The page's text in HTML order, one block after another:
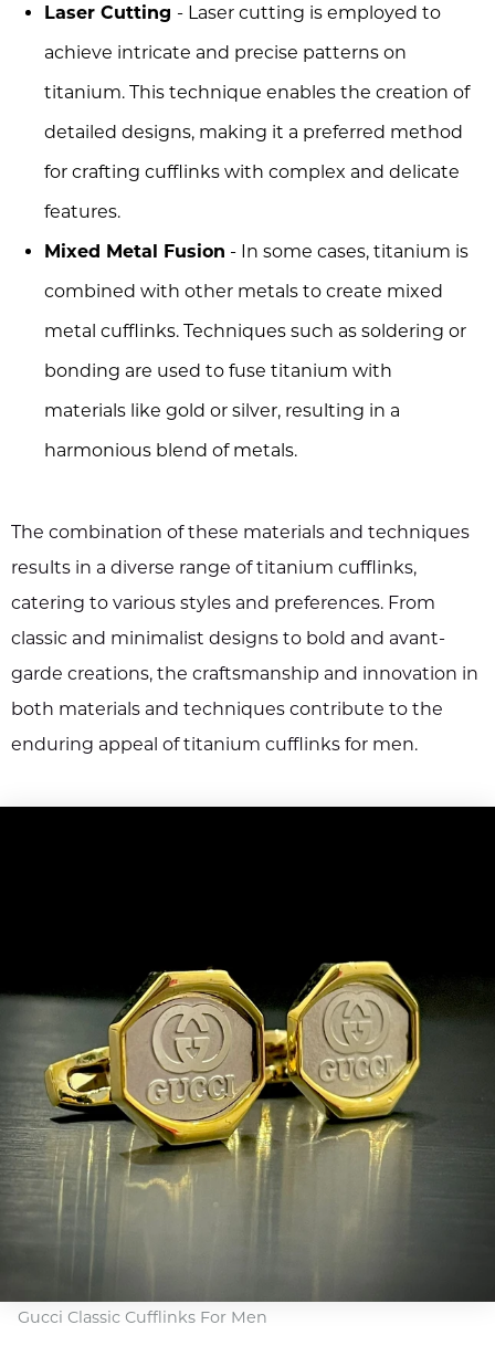
Laser Cutting - Laser cutting is employed to
achieve intricate and precise patterns on
titanium. This technique enables the creation of
detailed designs, making it a preferred method
for crafting cufflinks with complex and delicate
features.
Mixed Metal Fusion - In some cases, titanium is
combined with other metals to create mixed
metal cufflinks. Techniques such as soldering or
bonding are used to fuse titanium with
materials like gold or silver, resulting in a
harmonious blend of metals.
The combination of these materials and techniques
results in a diverse range of titanium cufflinks,
catering to various styles and preferences. From
classic and minimalist designs to bold and avant-
garde creations, the craftsmanship and innovation in
both materials and techniques contribute to the
enduring appeal of titanium cufflinks for men.
Gucci Classic Cufflinks For Men